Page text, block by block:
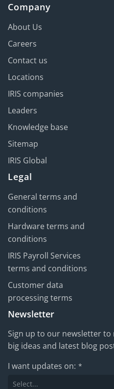
Company
About Us
Careers
Contact us
Locations
IRIS companies
Leaders
Knowledge base
Sitemap
IRIS Global
Legal
General terms and
conditions
Hardware terms and
conditions
IRIS Payroll Services
terms and conditions
Customer data
processing terms
Newsletter
Sign up to our newsletter to
big ideas and latest blog
I want updates on: *